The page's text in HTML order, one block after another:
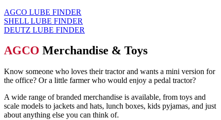
AGCO LUBE FINDER
SHELL LUBE FINDER
DEUTZ LUBE FINDER
AGCO Merchandise & Toys
Know someone who loves theirtractorand wants a mini version for
the office? Ora little farmer who would enjoy a pedal tractor?
A wide range of branded merchandise is available, from toys and
scale models to jackets and hats, lunch boxes, kids pyjamas, and just
about anything else you can think of.